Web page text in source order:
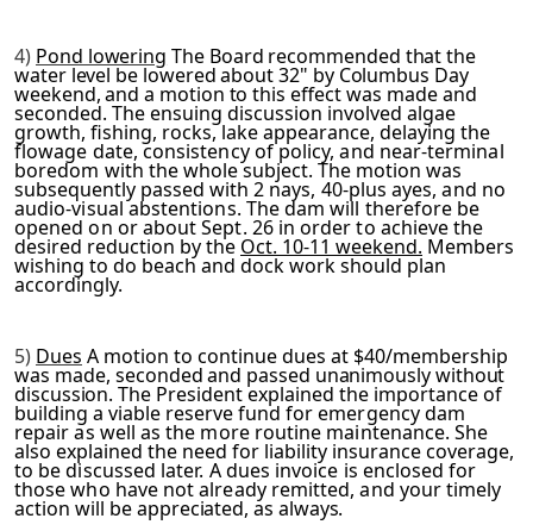
4) Pond lowering The Board recommended that the
water level be lowered about 32" by Columbus Day
weekend, and a motion to thiseffect was made and
seconded. The ensuing discussion involved algae
growth, fishing, rocks, lake appearance, delaying the
flowage date, consistency of policy, and near-terminal
boredom with the whole subject. The motion was
subsequently passed with 2 nays, 40-plus ayes, and no
audio-visual abstentions. The dam will therefore be
opened on or about Sept. 26 in order to achieve the
desired reduction by the Oct. 10-11 weekend. Members
wishing to do beach and dock work should plan
accordingly.
5) Dues A motion to continue dues at $40/membership
was made, seconded and passed unanimously without
discussion. The Presid­ent explained the importance of
building a viable reserve fund for emergency dam
repair as well as the more routine mainten­ance. She
also explained the need for liability insurance cov­erage,
to be discussed later. A dues invoice is enclosed for
those who have not already remitted, and your timely
actionwill be appreciated, as always.